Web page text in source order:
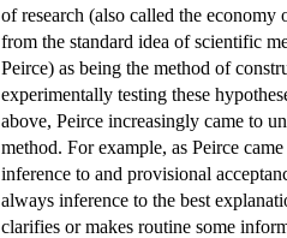
of research (also called the
from the standard idea of scientific
Peirce) as being the method of
experimentally testing these
above, Peirce increasingly came to
method. For example, as Peirce
inference to and provisional
always inference to the best
clarifies or makes routine some